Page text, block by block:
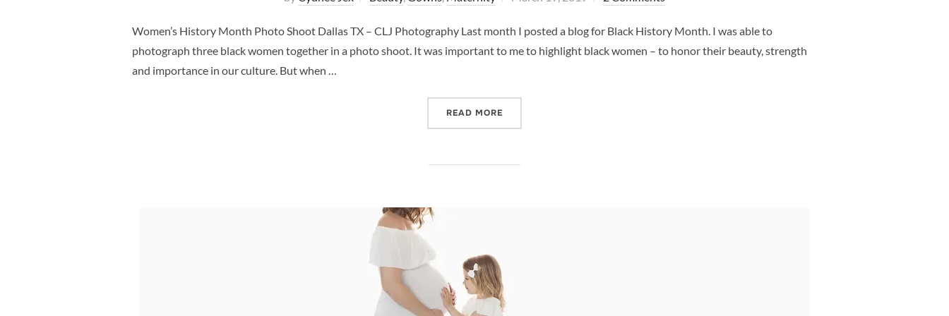
Women’s History Month Photo Shoot Dallas TX – CLJ Photography Last month I posted a blog for Black History Month. I was able to
photograph three black women together in a photo shoot. It was important to me to highlight black women – to honor their beauty, strength
and importance in our culture. But when …
READ MORE